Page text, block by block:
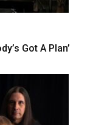
Got A Plan’